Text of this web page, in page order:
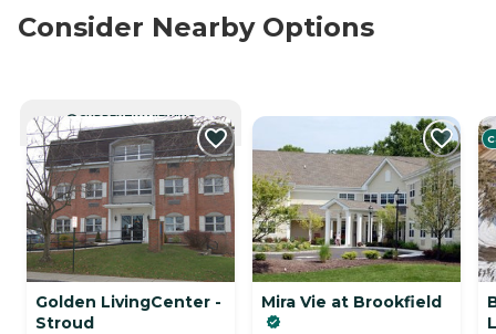
Consider Nearby Options
CURRENTLY VIEWING
Golden LivingCenter -
Stroud
Mira Vie at Brookfield